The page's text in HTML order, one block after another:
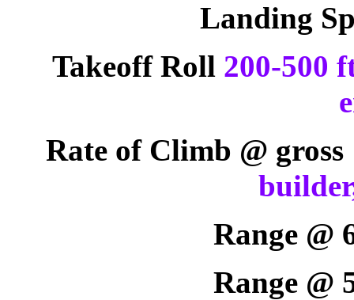
Landing
Takeoff Roll 200-500
Rate of Climb @ gross
Range @
Range @